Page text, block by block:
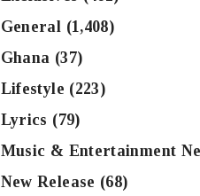
General (1,408)
Ghana (37)
Lifestyle (223)
Lyrics (79)
Music & Entertainment
New Release (68)